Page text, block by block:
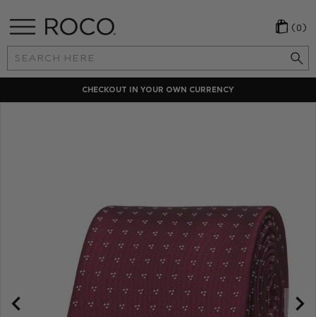
Search
Keyword:
(0)
CHECKOUT IN YOUR OWN CURRENCY